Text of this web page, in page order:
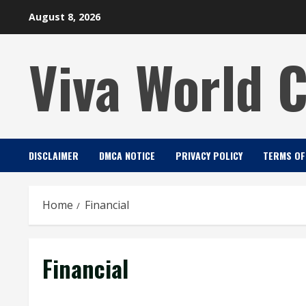
August 8, 2026
Viva World
DISCLAIMER DMCA NOTICE PRIVACY POLICY TERMS
Home Financial
Financial